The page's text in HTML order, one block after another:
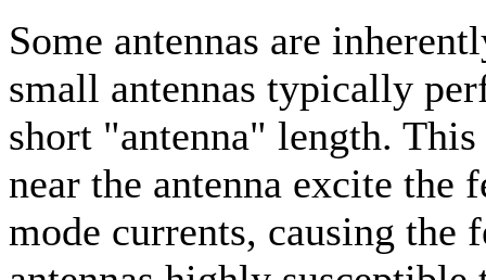
Some antennas are
small antennas typically
short "antenna" length.
near the antenna excite
mode currents, causing the